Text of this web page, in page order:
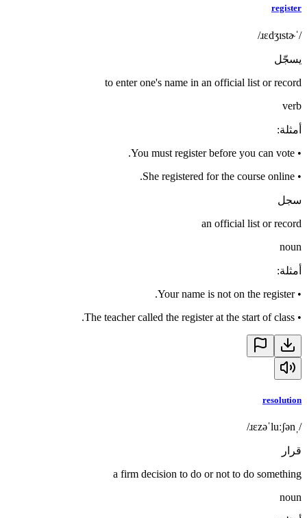
register
/ˈɹɛdʒɪstɚ/
يسجّل
to enter one's name in an official list or record
verb
أمثلة:
•
You must register before you can vote.
•
She registered for the course online.
سجل
an official list or record
noun
أمثلة:
•
Your name is not on the register.
•
The teacher called the register at the start of class.
resolution
/ˌɹɛzəˈluːʃən/
قرار
a firm decision to do or not to do something
noun